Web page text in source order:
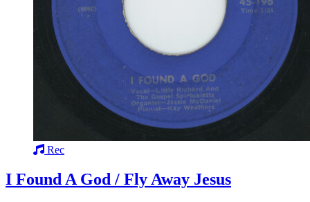
Rec
I Found A God / Fly Away Jesus